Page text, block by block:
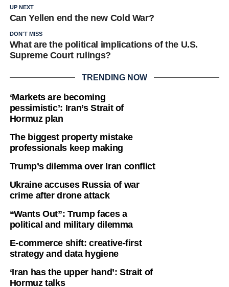
UP NEXT
Can Yellen end the new Cold War?
DON'T MISS
What are the political implications of the U.S.
Supreme Court rulings?
TRENDING NOW
‘Markets are becoming
pessimistic’: Iran’s Strait of
Hormuz plan
The biggest property mistake
professionals keep making
Trump’s dilemma over Iran conflict
Ukraine accuses Russia of war
crime after drone attack
“Wants Out”: Trump faces a
political and military dilemma
E-commerce shift: creative-first
strategy and data hygiene
‘Iran has the upper hand’: Strait of
Hormuz talks